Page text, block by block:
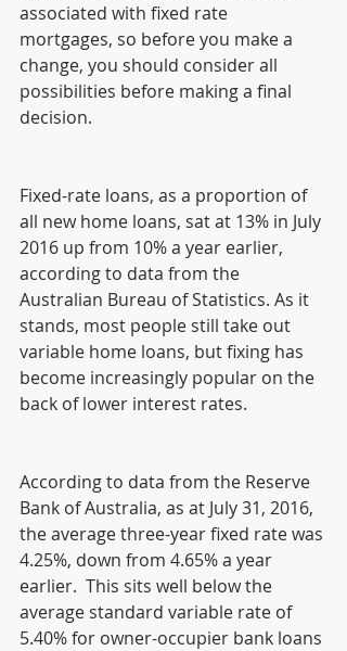
associated with fixed rate
mortgages, so before you make a
change, you should consider all
possibilities before making a final
decision.
Fixed-rate loans, as a proportion of
all new home loans, sat at 13% in July
2016 up from 10% a year earlier,
according to data from the
Australian Bureau of Statistics. As it
stands, most people still take out
variable home loans, but fixing has
become increasingly popular on the
back of lower interest rates.
According to data from the Reserve
Bank of Australia, as at July 31, 2016,
the average three-year fixed rate was
4.25%, down from 4.65% a year
earlier.  This sits well below the
average standard variable rate of
5.40% for owner-occupier bank loans